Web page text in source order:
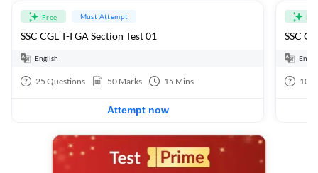
Free Must Attempt
SSC CGL T-I GA Section Test 01
English
25 Questions 50 Marks 15 Mins
Attempt now
SSC
100